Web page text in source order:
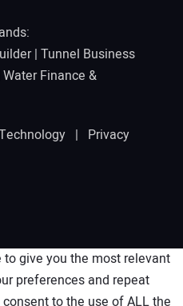
| Tunnel Business
Water Finance &
| Privacy
give you the most relevant
preferences and repeat
to the use of ALL the